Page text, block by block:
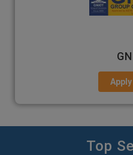
EMPI
Top